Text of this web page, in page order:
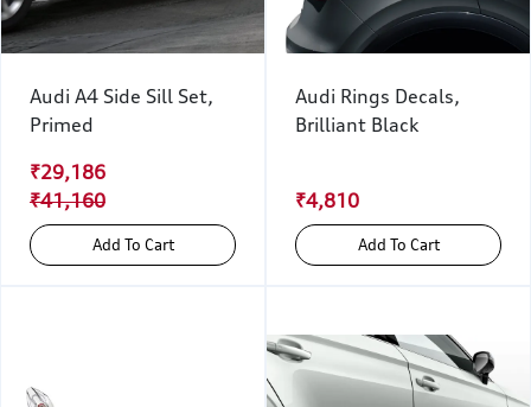
Audi A4 Side Sill Set,
Primed
₹29,186
₹41,160
Add To Cart
Audi Rings Decals,
Brilliant Black
₹4,810
Add To Cart